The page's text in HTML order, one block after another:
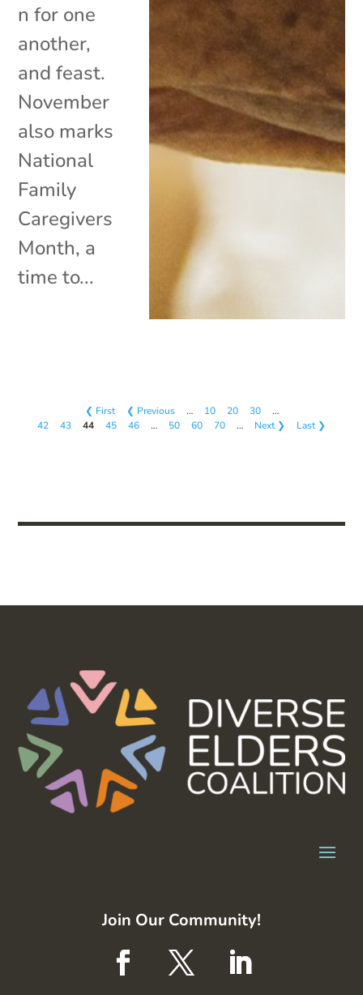
n for one
another,
and feast.
November
also marks
National
Family
Caregivers
Month, a
time to...
❮ First ❮ Previous … 10 20 30
…
42
43 44 45 46 … 50 60 70 … Next ❯ Last ❯
Join Our Community!